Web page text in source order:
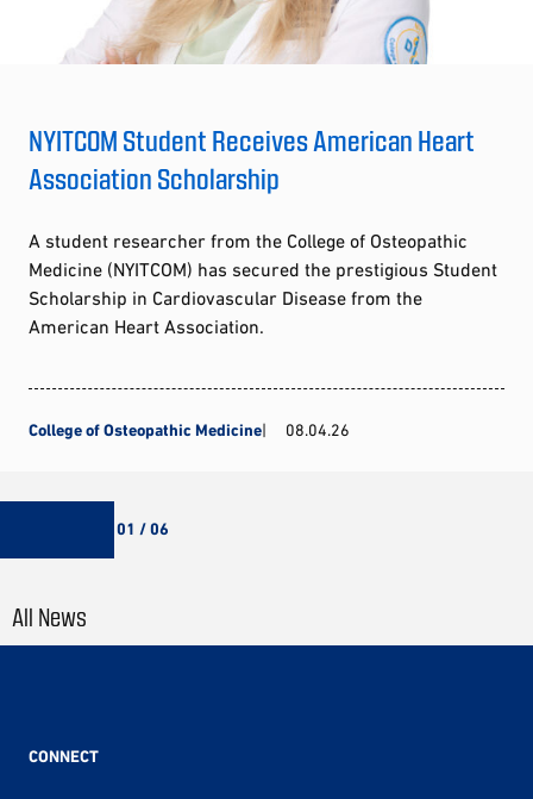
NYITCOM Student Receives American Heart
Association Scholarship
A student researcher from the College of Osteopathic
Medicine (NYITCOM) has secured the prestigious Student
Scholarship in Cardiovascular Disease from the
American Heart Association.
College of Osteopathic Medicine 08.04.26
01 / 06
All News
CONNECT